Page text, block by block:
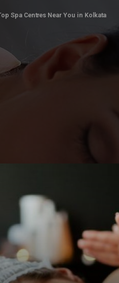
Spa Centres Near You in Kolkata